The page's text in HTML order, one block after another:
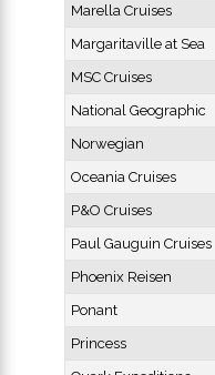
Marella Cruises
Margaritaville at Sea
MSC Cruises
National Geographic
Norwegian
Oceania Cruises
P&O Cruises
Paul Gauguin Cruises
Phoenix Reisen
Ponant
Princess